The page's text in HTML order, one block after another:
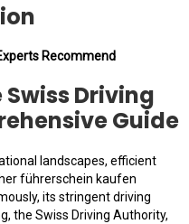
Recommend
Driving
Guide
landscapes, efficient
führerschein kaufen
its stringent driving
the Swiss Driving Authority,